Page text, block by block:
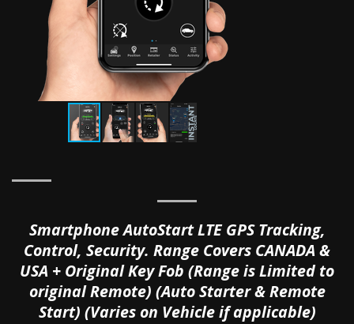
Smartphone AutoStart LTE GPS Tracking,
Control, Security. Range Covers CANADA &
USA + Original Key Fob (Range is Limited to
original Remote) (Auto Starter & Remote
Start) (Varies on Vehicle if applicable)